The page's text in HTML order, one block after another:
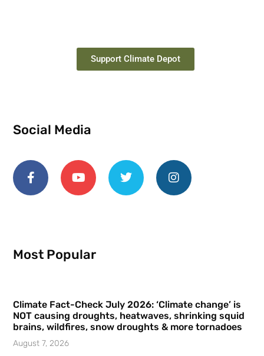
Support Climate Depot
Social Media
Most Popular
Climate Fact-Check July 2026: ‘Climate change’ is
NOT causing droughts, heatwaves, shrinking squid
brains, wildfires, snow droughts & more tornadoes
August 7, 2026